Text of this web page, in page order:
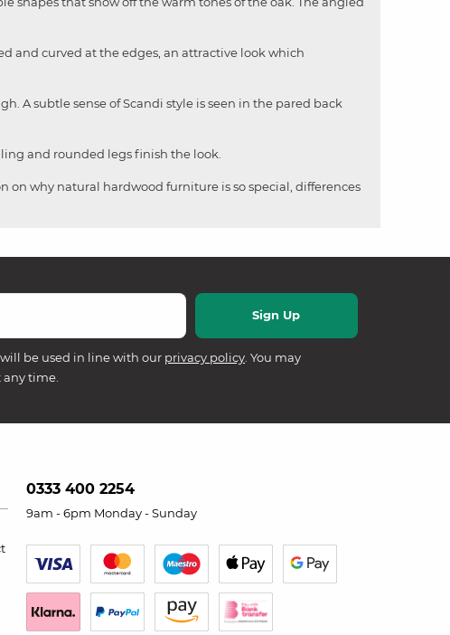
and curved at the edges, an attractive look which
A subtle sense of Scandi style is seen in the pared back
and rounded legs finish the look.
why natural hardwood furniture is so special, differences
be used in line with our privacy policy . You may
time.
0333 400 2254
9am - 6pm Monday - Sunday